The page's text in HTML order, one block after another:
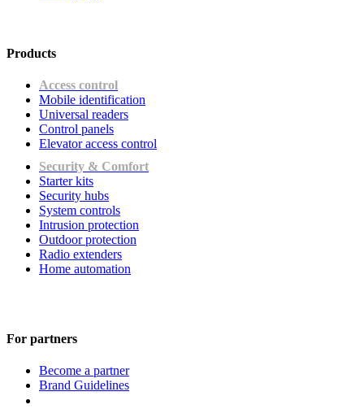
Products
Access control
Mobile identification
Universal readers
Сontrol panels
Elevator access control
Security & Comfort
Starter kits
Security hubs
System controls
Intrusion protection
Outdoor protection
Radio extenders
Home automation
For partners
Become a partner
Brand Guidelines